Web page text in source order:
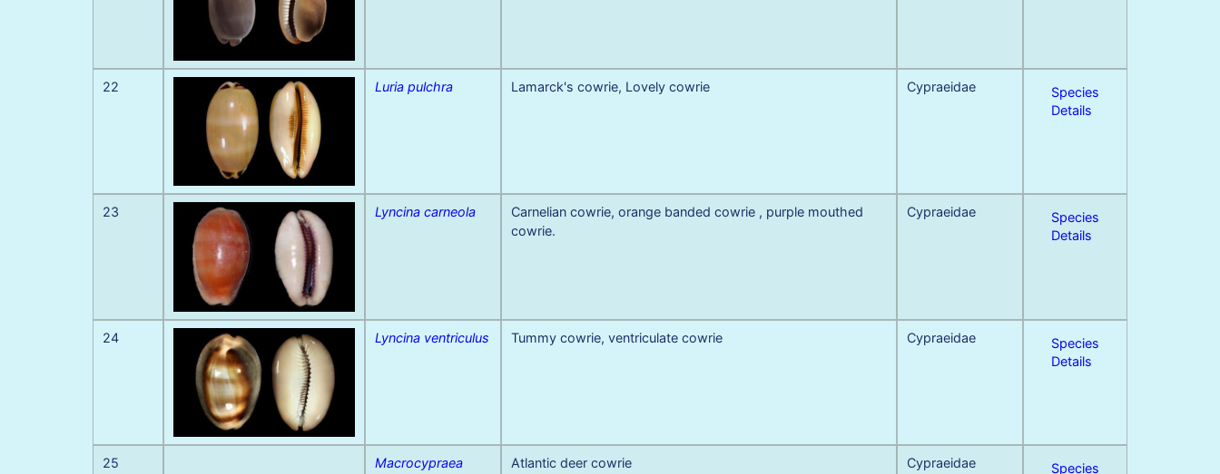
22 Luria pulchra Lamarck's cowrie, Lovely cowrie Cypraeidae
Species
Details
23 Lyncina carneola
Carnelian cowrie, orange banded cowrie , purple mouthed
cowrie.
Cypraeidae
Species
Details
24 Lyncina ventriculus Tummy cowrie, ventriculate cowrie Cypraeidae
Species
Details
25
Macrocypraea
Atlantic deer cowrie Cypraeidae Species